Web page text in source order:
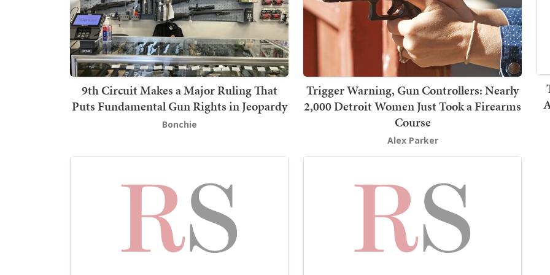
9th Circuit Makes a Major Ruling That
Puts Fundamental Gun Rights in Jeopardy
Bonchie
Trigger Warning, Gun Controllers: Nearly
2,000 Detroit Women Just Took a Firearms
Course
Alex Parker